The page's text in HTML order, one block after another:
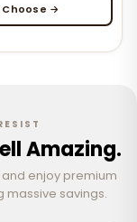
Choose →
Amazing.
enjoy premium
massive savings.